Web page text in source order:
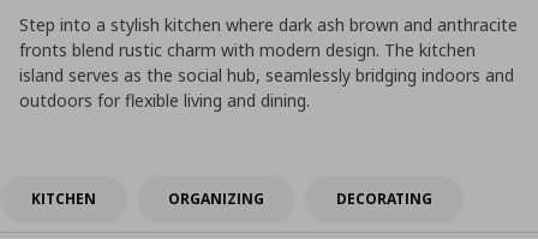
Step into a stylish kitchen where dark ash brown and anthracite
fronts blend rustic charm with modern design. The kitchen
island serves as the social hub, seamlessly bridging indoors and
outdoors for flexible living and dining.
KITCHEN ORGANIZING DECORATING